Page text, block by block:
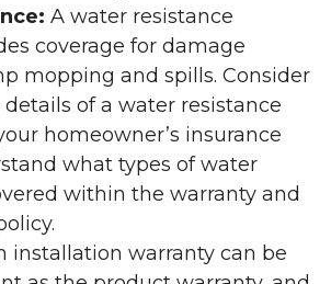
A water resistance
coverage for damage
mopping and spills. Consider
of a water resistance
homeowner’s insurance
what types of water
within the warranty and
installation warranty can be